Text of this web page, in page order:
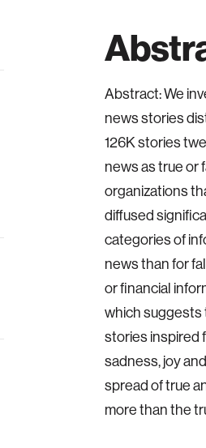
Abstract: We
news stories
126K stories
news as true or
organizations
diffused
categories of
news than for
or financial
which suggests
stories inspired
sadness, joy
spread of true
more than the